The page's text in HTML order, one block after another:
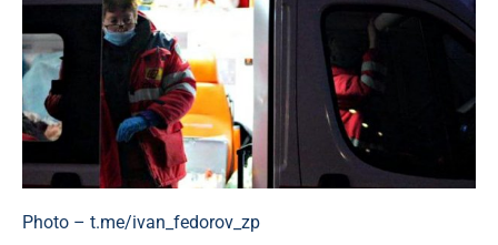
Photo – t.me/ivan_fedorov_zp